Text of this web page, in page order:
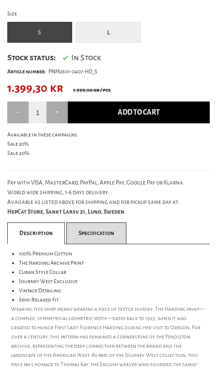
Size
S L
Stock status: In Stock
Article number: PNM2601-0407-HD_S
1.399,30 kr 1.999,00 kr/ pcs
ADD TO CART
Available in these campaigns
Sale 30%
Sale 40%
Pay with VISA, MasterCard, PayPal, Apple Pay, Google Pay or Klarna.
World wide shipping, 1-6 days delivery.
Available as listed above for shipping and for pickup same day at:
HepCat Store, Sankt Larsv 21, Lund, Sweden
Description Specification
100% Premium Cotton
The Harding Archive Print
Cuban Style Collar
Journey West Exclusive
Vintage Detailing
Semi-Relaxed Fit
Wearing this shirt means wearing a piece of textile history. The Harding print—
a complex, symmetrical geometric motif—dates back to 1923, when it was
created to honor First Lady Florence Harding during her visit to Oregon. For
over a century, this pattern has remained a cornerstone of the Pendleton
archive, representing the deep connection between the brand and the
landscape of the American West. As part of the Journey West collection, this
piece pays homage to Thomas Kay, the English weaver who founded the family